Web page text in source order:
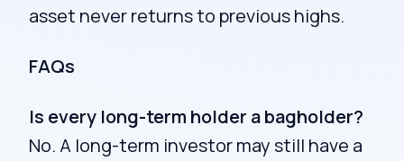
asset never returns to previous highs.
FAQs
Is every long-term holder a bagholder?
No. A long-term investor may still have a